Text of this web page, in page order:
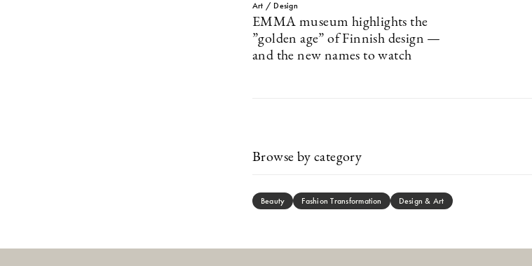
Art / Design
EMMA museum highlights the
”golden age” of Finnish design —
and the new names to watch
Browse by category
Beauty Fashion Transformation Design & Art